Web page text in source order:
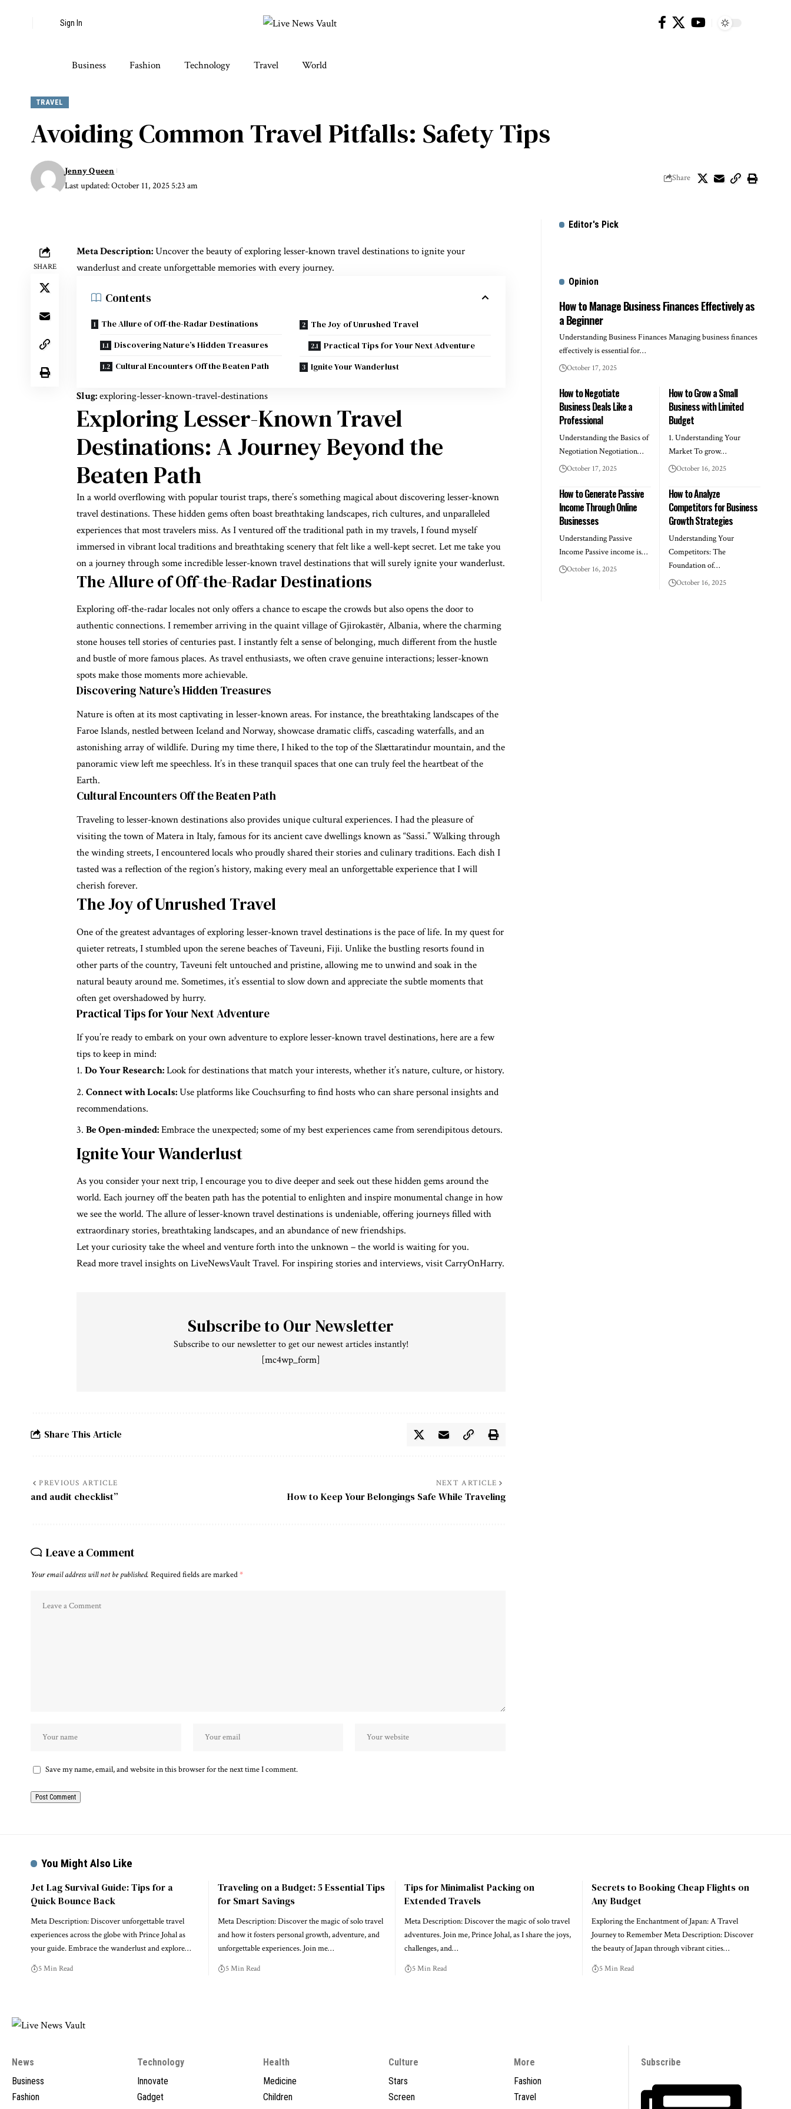
Sign In
Business Fashion Technology Travel World
TRAVEL
Avoiding Common Travel Pitfalls: Safety Tips
Last updated: October 11, 2025 5:23 am
Jenny Queen
Share
SHARE
Meta Description:Uncover the beauty of exploring lesser-known travel destinations to ignite your
wanderlust and create unforgettable memories with every journey.
Contents
The Allure of Off-the-Radar Destinations
Discovering Nature’s Hidden Treasures
Cultural Encounters Off the Beaten Path
The Joy of Unrushed Travel
Practical Tips for Your Next Adventure
Ignite Your Wanderlust
Slug:exploring-lesser-known-travel-destinations
Exploring Lesser-Known Travel
Destinations: A Journey Beyond the
Beaten Path
In a world overflowing with popular tourist traps, there’s something magical about discovering lesser-known
travel destinations. These hidden gems often boast breathtaking landscapes, rich cultures, and unparalleled
experiences that most travelers miss. As I ventured off the traditional path in my travels, I found myself
immersed in vibrant local traditions and breathtaking scenery that felt like a well-kept secret. Let me take you
on a journey through some incredible lesser-known travel destinations that will surely ignite your wanderlust.
The Allure of Off-the-Radar Destinations
Exploring off-the-radar locales not only offers a chance to escape the crowds but also opens the door to
authentic connections. I remember arriving in the quaint village of Gjirokastër, Albania, where the charming
stone houses tell stories of centuries past. I instantly felt a sense of belonging, much different from the hustle
and bustle of more famous places. As travel enthusiasts, we often crave genuine interactions; lesser-known
spots make those moments more achievable.
Discovering Nature’s Hidden Treasures
Nature is often at its most captivating in lesser-known areas. For instance, the breathtaking landscapes of the
Faroe Islands, nestled between Iceland and Norway, showcase dramatic cliffs, cascading waterfalls, and an
astonishing array of wildlife. During my time there, I hiked to the top of the Slættaratindur mountain, and the
panoramic view left me speechless. It’s in these tranquil spaces that one can truly feel the heartbeat of the
Earth.
Cultural Encounters Off the Beaten Path
Traveling to lesser-known destinations also provides unique cultural experiences. I had the pleasure of
visiting the town of Matera in Italy, famous for its ancient cave dwellings known as “Sassi.” Walking through
the winding streets, I encountered locals who proudly shared their stories and culinary traditions. Each dish I
tasted was a reflection of the region’s history, making every meal an unforgettable experience that I will
cherish forever.
The Joy of Unrushed Travel
One of the greatest advantages of exploring lesser-known travel destinations is the pace of life. In my quest for
quieter retreats, I stumbled upon the serene beaches of Taveuni, Fiji. Unlike the bustling resorts found in
other parts of the country, Taveuni felt untouched and pristine, allowing me to unwind and soak in the
natural beauty around me. Sometimes, it’s essential to slow down and appreciate the subtle moments that
often get overshadowed by hurry.
Practical Tips for Your Next Adventure
If you’re ready to embark on your own adventure to explore lesser-known travel destinations, here are a few
tips to keep in mind:
Do Your Research:Look for destinations that match your interests, whether it’s nature, culture, or history.
Connect with Locals:Use platforms like Couchsurfing to find hosts who can share personal insights and
recommendations.
Be Open-minded:Embrace the unexpected; some of my best experiences came from serendipitous detours.
Ignite Your Wanderlust
As you consider your next trip, I encourage you to dive deeper and seek out these hidden gems around the
world. Each journey off the beaten path has the potential to enlighten and inspire monumental change in how
we see the world. The allure of lesser-known travel destinations is undeniable, offering journeys filled with
extraordinary stories, breathtaking landscapes, and an abundance of new friendships.
Let your curiosity take the wheel and venture forth into the unknown – the world is waiting for you.
Read more travel insights onLiveNewsVault Travel. For inspiring stories and interviews, visitCarryOnHarry.
Subscribe to Our Newsletter
Subscribe to our newsletter to get our newest articles instantly!
[mc4wp_form]
Share This Article
PREVIOUS ARTICLE
and audit checklist”
NEXT ARTICLE
How to Keep Your Belongings Safe While Traveling
Leave a Comment
Your email address will not be published. Required fields are marked*
Save my name, email, and website in this browser for the next time I comment.
Editor's Pick
Opinion
How to Manage Business Finances Effectively as
a Beginner
Understanding Business Finances Managing business finances
effectively is essential for…
October 17, 2025
How to Negotiate
Business Deals Like a
Professional
Understanding the Basics of
Negotiation Negotiation…
October 17, 2025
How to Grow a Small
Business with Limited
Budget
1. Understanding Your
Market To grow…
October 16, 2025
How to Generate Passive
Income Through Online
Businesses
Understanding Passive
Income Passive income is…
October 16, 2025
How to Analyze
Competitors for Business
Growth Strategies
Understanding Your
Competitors: The
Foundation of…
October 16, 2025
You Might Also Like
Jet Lag Survival Guide: Tips for a
Quick Bounce Back
Meta Description: Discover unforgettable travel
experiences across the globe with Prince Johal as
your guide. Embrace the wanderlust and explore…
5 Min Read
Traveling on a Budget: 5 Essential Tips
for Smart Savings
Meta Description: Discover the magic of solo travel
and how it fosters personal growth, adventure, and
unforgettable experiences. Join me…
5 Min Read
Tips for Minimalist Packing on
Extended Travels
Meta Description: Discover the magic of solo travel
adventures. Join me, Prince Johal, as I share the joys,
challenges, and…
5 Min Read
Secrets to Booking Cheap Flights on
Any Budget
Exploring the Enchantment of Japan: A Travel
Journey to Remember Meta Description: Discover
the beauty of Japan through vibrant cities…
5 Min Read
News
Business
Fashion
Technology
Innovate
Gadget
Health
Medicine
Children
Culture
Stars
Screen
More
Fashion
Travel
Subscribe